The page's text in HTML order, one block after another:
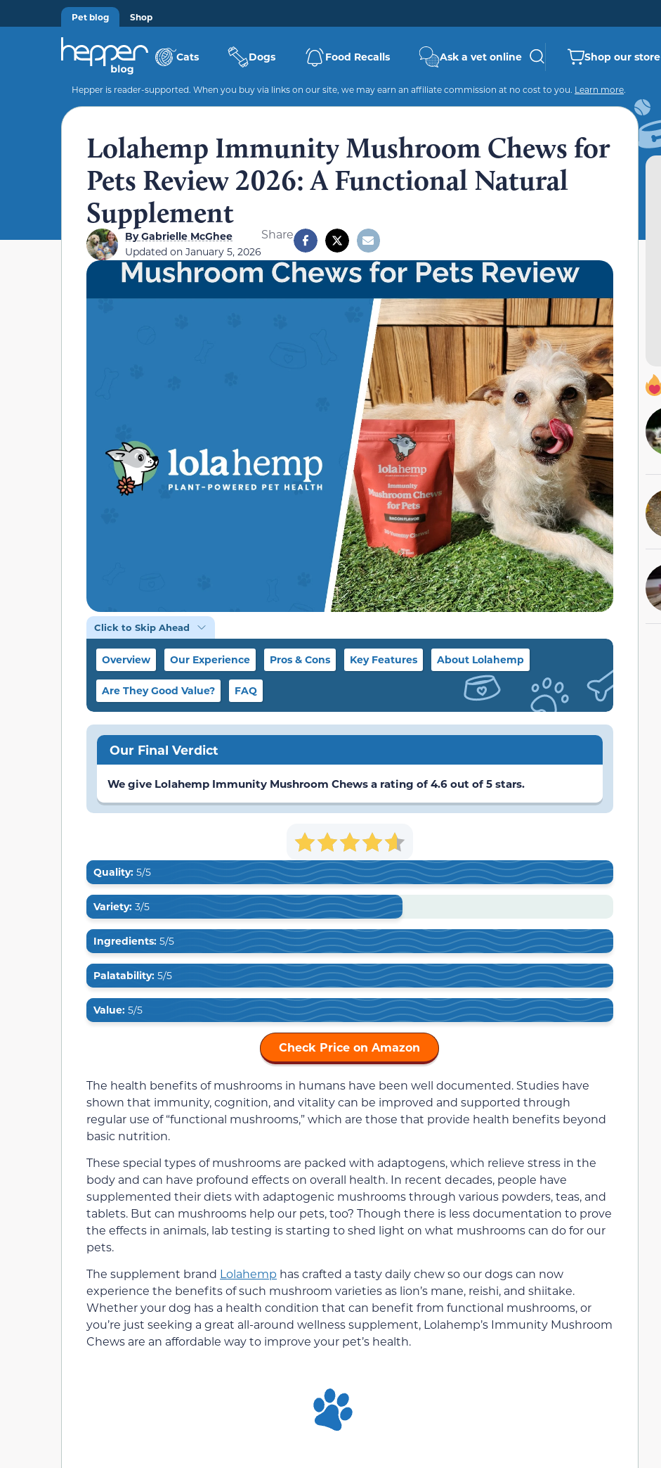
Pet blog Shop
Cats Dogs Food Recalls Ask a vet online Shop our store
Hepper is reader-supported. When you buy via links on our site, we may earn an affiliate commission at no cost to you. Learn more.
Lolahemp Immunity Mushroom Chews for
Pets Review 2026: A Functional Natural
Supplement
ByGabrielle McGhee
Updated on January 5, 2026
Share
Click to Skip Ahead
Overview Our Experience Pros & Cons Key Features About Lolahemp
Are They Good Value? FAQ
Our Final Verdict
We give Lolahemp Immunity Mushroom Chews a rating of 4.6 out of 5 stars.
Quality: 5/5
Variety: 3/5
Ingredients: 5/5
Palatability: 5/5
Value: 5/5
Check Price on Amazon
The health benefits of mushrooms in humans have been well documented. Studies have
shown that immunity, cognition, and vitality can be improved and supported through
regular use of “functional mushrooms,” which are those that provide health benefits beyond
basic nutrition.
These special types of mushrooms are packed with adaptogens, which relieve stress in the
body and can have profound effects on overall health. In recent decades, people have
supplemented their diets with adaptogenic mushrooms through various powders, teas, and
tablets. But can mushrooms help our pets, too? Though there is less documentation to prove
the effects in animals, lab testing is starting to shed light on what mushrooms can do for our
pets.
The supplement brand Lolahemp has crafted a tasty daily chew so our dogs can now
experience the benefits of such mushroom varieties as lion’s mane, reishi, and shiitake.
Whether your dog has a health condition that can benefit from functional mushrooms, or
you’re just seeking a great all-around wellness supplement, Lolahemp’s Immunity Mushroom
Chews are an affordable way to improve your pet’s health.